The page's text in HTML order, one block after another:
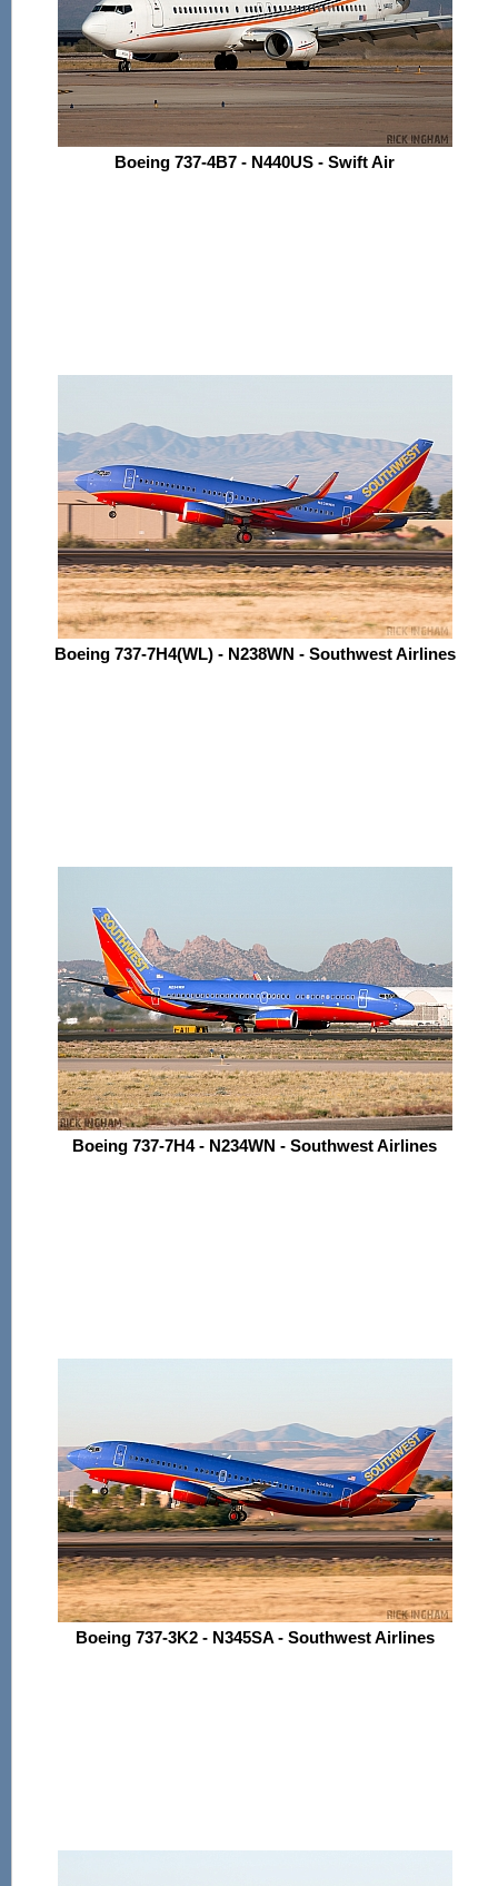
Boeing 737-4B7 - N440US - Swift Air
Boeing 737-7H4(WL) - N238WN - Southwest Airlines
Boeing 737-7H4 - N234WN - Southwest Airlines
Boeing 737-3K2 - N345SA - Southwest Airlines